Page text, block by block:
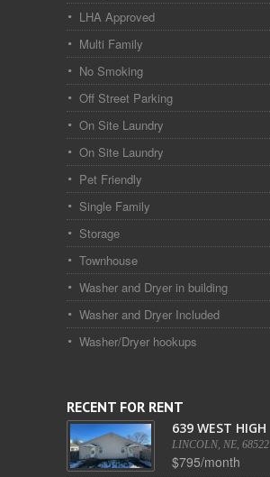
LHA Approved
Multi Family
No Smoking
Off Street Parking
On Site Laundry
On Site Laundry
Pet Friendly
Single Family
Storage
Townhouse
Washer and Dryer in building
Washer and Dryer Included
Washer/Dryer hookups
RECENT FOR RENT
639 WEST HIGH
LINCOLN, NE, 68522
$795/month